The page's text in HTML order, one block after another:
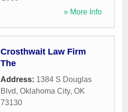
» More Info
Crosthwait Law Firm
The
Address: 1384 S Douglas
Blvd, Oklahoma City, OK
73130